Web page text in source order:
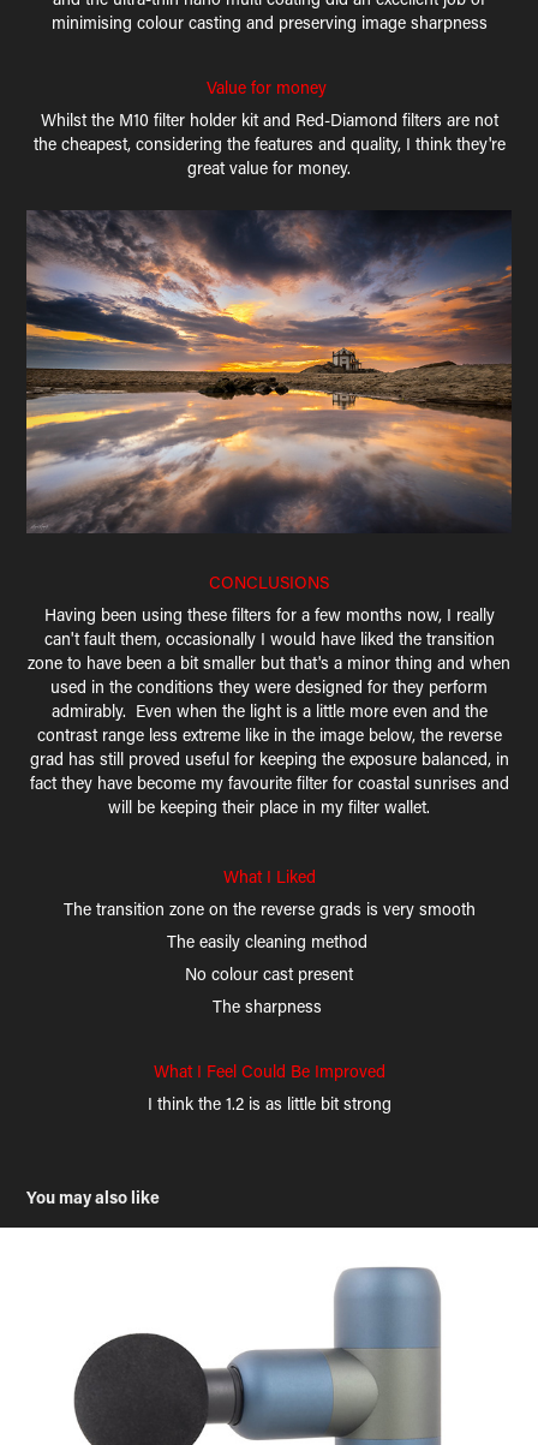
minimising colour casting and preserving image sharpness
Value for money
Whilst the M10 filter holder kit and Red-Diamond filters are not
the cheapest, considering the features and quality, I think they're
great value for money.
CONCLUSIONS
Having been using these filters for a few months now, I really
can't fault them, occasionally I would have liked the transition
zone to have been a bit smaller but that's a minor thing and when
used in the conditions they were designed for they perform
admirably. Even when the light is a little more even and the
contrast range less extreme like in the image below, the reverse
grad has still proved useful for keeping the exposure balanced, in
fact they have become my favourite filter for coastal sunrises and
will be keeping their place in my filter wallet.
What I Liked
The transition zone on the reverse grads is very smooth
The easily cleaning method
No colour cast present
The sharpness
What I Feel Could Be Improved
I think the 1.2 is as little bit strong
You may also like